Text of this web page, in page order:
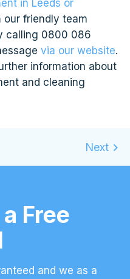
in Leeds or
friendly team
calling 0800 086
via our website.
information about
and cleaning
Free
and we as a